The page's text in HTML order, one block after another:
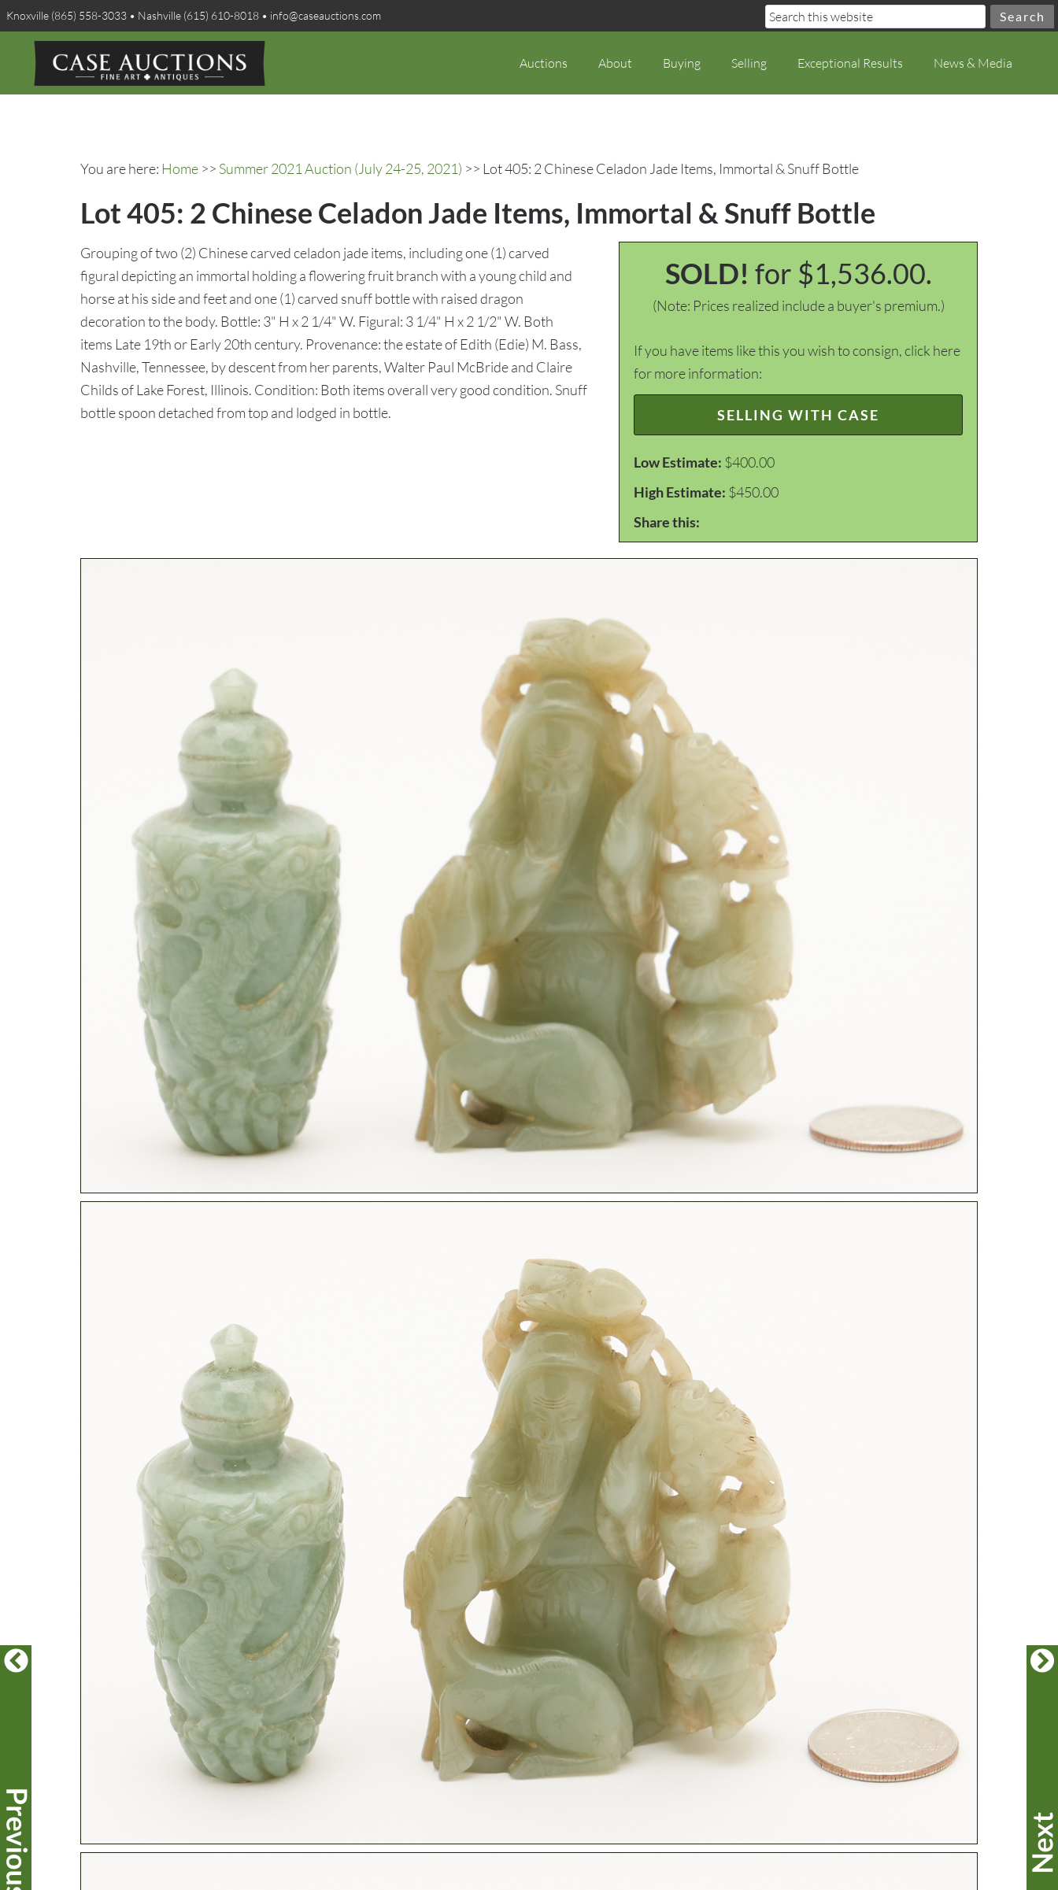
Knoxville (865) 558-3033 • Nashville (615) 610-8018 • info@caseauctions.com
Auctions About Buying Selling Exceptional Results News & Media
You are here: Home >> Summer 2021 Auction (July 24-25, 2021) >> Lot 405: 2 Chinese Celadon Jade Items, Immortal & Snuff Bottle
Lot 405: 2 Chinese Celadon Jade Items, Immortal & Snuff Bottle
SOLD! for $1,536.00.
(Note: Prices realized include a buyer's premium.)
If you have items like this you wish to consign, click here
for more information:
SELLING WITH CASE
Low Estimate: $400.00
High Estimate: $450.00
Share this:
Grouping of two (2) Chinese carved celadon jade items, including one (1) carved
figural depicting an immortal holding a flowering fruit branch with a young child and
horse at his side and feet and one (1) carved snuff bottle with raised dragon
decoration to the body. Bottle: 3" H x 2 1/4" W. Figural: 3 1/4" H x 2 1/2" W. Both
items Late 19th or Early 20th century. Provenance: the estate of Edith (Edie) M. Bass,
Nashville, Tennessee, by descent from her parents, Walter Paul McBride and Claire
Childs of Lake Forest, Illinois. Condition: Both items overall very good condition. Snuff
bottle spoon detached from top and lodged in bottle.